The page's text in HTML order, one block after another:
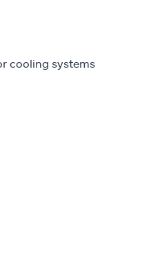
cooling systems